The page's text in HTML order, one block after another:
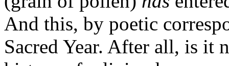
And this, by poetic
Sacred Year. After all, is it